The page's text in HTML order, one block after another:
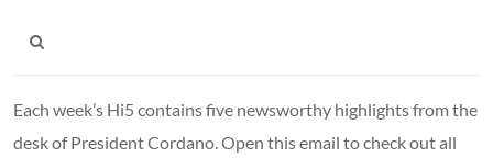
Each week’s Hi5 contains five newsworthy highlights from the
desk of President Cordano. Open this email to check out all